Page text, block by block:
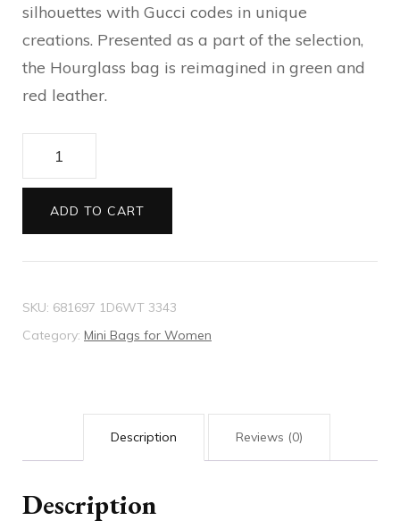
silhouettes with Gucci codes in unique
creations. Presented as a part of the selection,
the Hourglass bag is reimagined in green and
red leather.
Hacker
Hourglass
quantity
ADD TO CART
SKU: 681697 1D6WT 3343
Category: Mini Bags for Women
Description Reviews (0)
Description